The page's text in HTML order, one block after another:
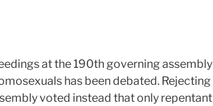
at the 190th governing assembly
has been debated. Rejecting
voted instead that only repentant